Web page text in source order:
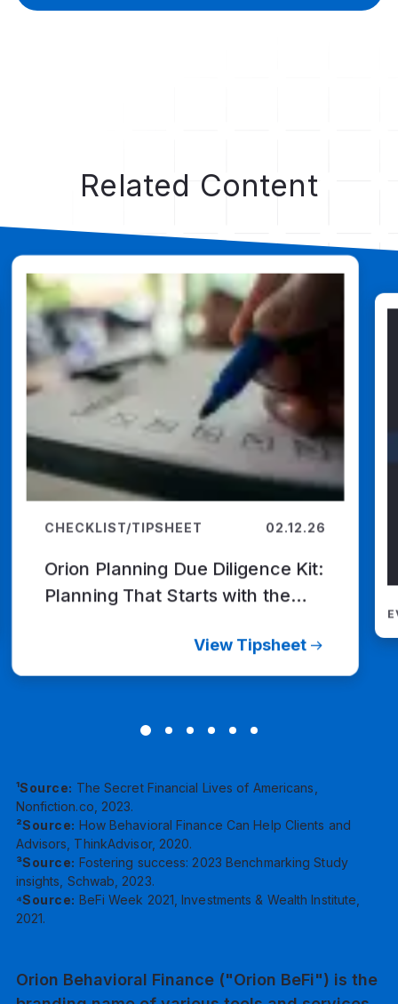
Related Content
CHECKLIST/TIPSHEET 02.12.26
Orion Planning Due Diligence Kit:
Planning That Starts with the
View Tipsheet
¹Source: The Secret Financial Lives of Americans,
Nonfiction.co, 2023.
²Source: How Behavioral Finance Can Help Clients and
Advisors, ThinkAdvisor, 2020.
³Source: Fostering success: 2023 Benchmarking Study
insights, Schwab, 2023.
⁴Source: BeFi Week 2021, Investments & Wealth Institute,
2021.
Orion Behavioral Finance ("Orion BeFi") is the